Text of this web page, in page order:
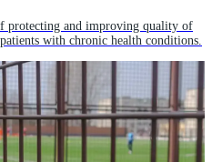
protecting and improving quality of
with chronic health conditions.